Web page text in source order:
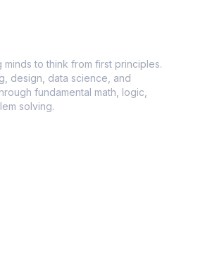
minds to think from first principles.
design, data science, and
fundamental math, logic,
solving.